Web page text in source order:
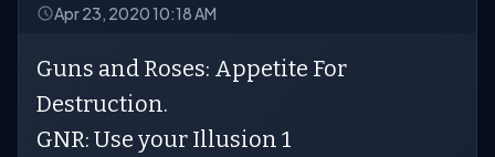
Apr 23, 2020 10:18 AM
Guns and Roses: Appetite For
Destruction.
GNR: Use your Illusion 1